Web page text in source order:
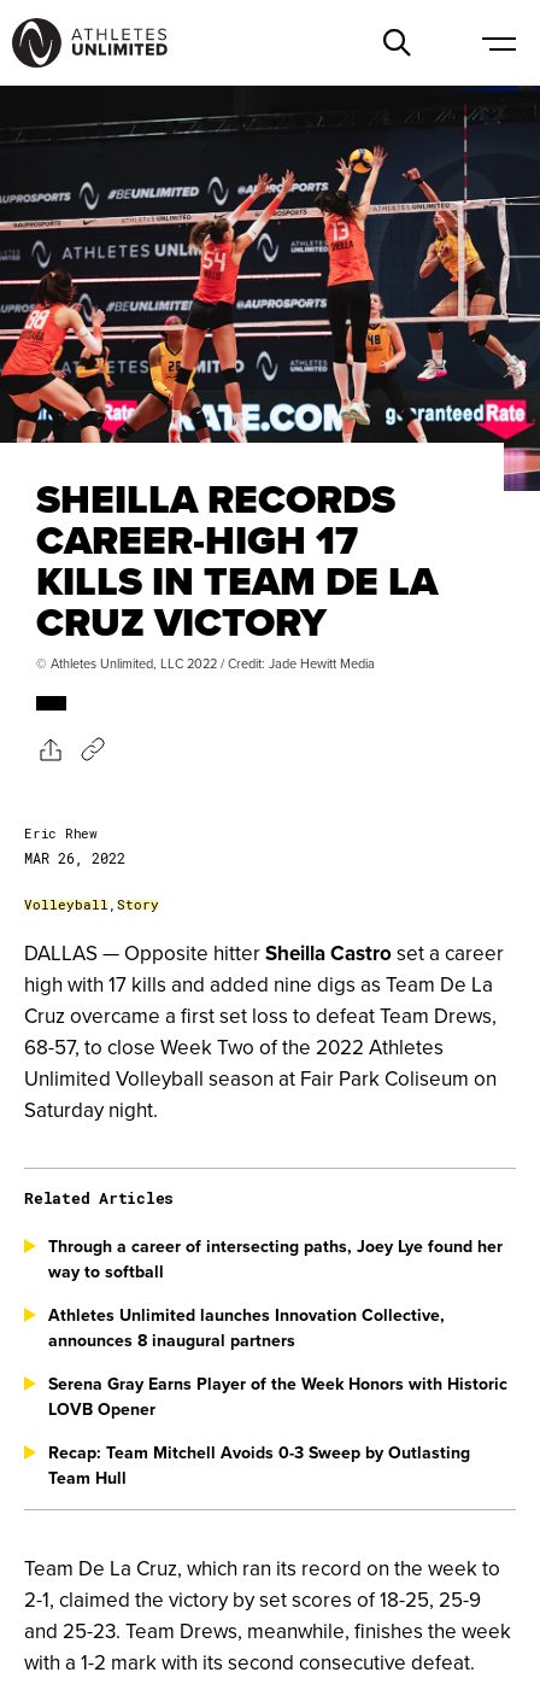
SHEILLA RECORDS
CAREER-HIGH 17
KILLS IN TEAM DE LA
CRUZ VICTORY
© Athletes Unlimited, LLC 2022 / Credit: Jade Hewitt Media
Eric Rhew
MAR 26, 2022
Volleyball, Story
DALLAS — Opposite hitterSheilla Castroset a career
high with 17 kills and added nine digs as Team De La
Cruz overcame a first set loss to defeat Team Drews,
68-57, to close Week Two of the 2022 Athletes
Unlimited Volleyball season at Fair Park Coliseum on
Saturday night.
Team De La Cruz, which ran its record on the week to
2-1, claimed the victory by set scores of 18-25, 25-9
and 25-23. Team Drews, meanwhile, finishes the week
with a 1-2 mark with its second consecutive defeat.
Related Articles
Through a career of intersecting paths, Joey Lye found her
way to softball
Athletes Unlimited launches Innovation Collective,
announces 8 inaugural partners
Serena Gray Earns Player of the Week Honors with Historic
LOVB Opener
Recap: Team Mitchell Avoids 0-3 Sweep by Outlasting
Team Hull